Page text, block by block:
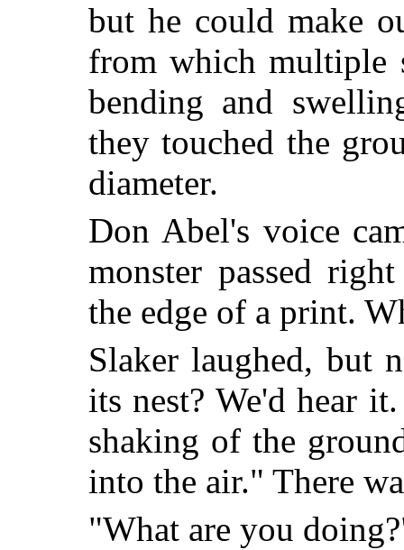
but he could make
from which multiple
bending and
they touched the
diameter.
Don Abel's voice
monster passed
the edge of a print.
Slaker laughed, but
its nest? We'd hear
shaking of the
into the air." There
"What are you